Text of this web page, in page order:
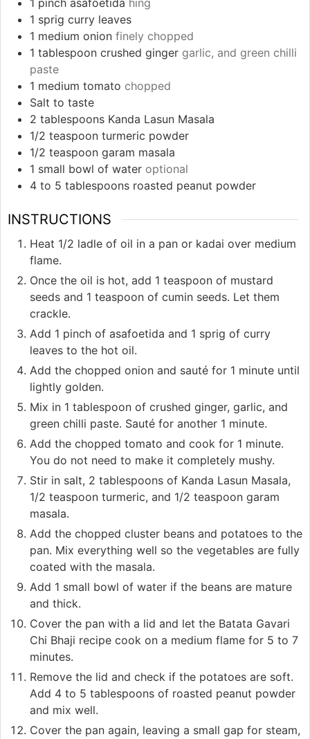
1 pinch asafoetida hing
1 sprig curry leaves
1 medium onion finely chopped
1 tablespoon crushed ginger garlic, and green chilli
paste
1 medium tomato chopped
Salt to taste
2 tablespoons Kanda Lasun Masala
1/2 teaspoon turmeric powder
1/2 teaspoon garam masala
1 small bowl of water optional
4 to 5 tablespoons roasted peanut powder
INSTRUCTIONS
Heat 1/2 ladle of oil in a pan or kadai over medium
flame.
Once the oil is hot, add 1 teaspoon of mustard
seeds and 1 teaspoon of cumin seeds. Let them
crackle.
Add 1 pinch of asafoetida and 1 sprig of curry
leaves to the hot oil.
Add the chopped onion and sauté for 1 minute until
lightly golden.
Mix in 1 tablespoon of crushed ginger, garlic, and
green chilli paste. Sauté for another 1 minute.
Add the chopped tomato and cook for 1 minute.
You do not need to make it completely mushy.
Stir in salt, 2 tablespoons of Kanda Lasun Masala,
1/2 teaspoon turmeric, and 1/2 teaspoon garam
masala.
Add the chopped cluster beans and potatoes to the
pan. Mix everything well so the vegetables are fully
coated with the masala.
Add 1 small bowl of water if the beans are mature
and thick.
Cover the pan with a lid and let the Batata Gavari
Chi Bhaji recipe cook on a medium flame for 5 to 7
minutes.
Remove the lid and check if the potatoes are soft.
Add 4 to 5 tablespoons of roasted peanut powder
and mix well.
Cover the pan again, leaving a small gap for steam,